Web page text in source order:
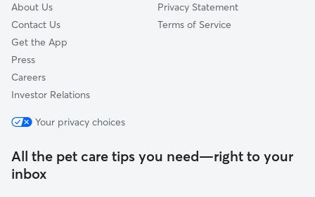
About Us
Contact Us
Get the App
Press
Careers
Investor Relations
Privacy Statement
Terms of Service
Your privacy choices
All the pet care tips you need—right to your
inbox